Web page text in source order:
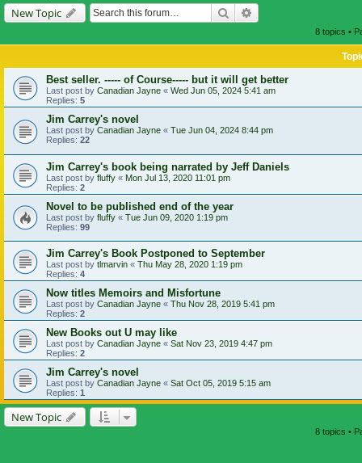
New Topic Search
8 topics •
Best seller. ----- of Course----- but it will get better
Last post by Canadian Jayne « Wed Jun 05, 2024 5:41 am
Replies: 5
Jim Carrey's novel
Last post by Canadian Jayne « Tue Jun 04, 2024 8:44 pm
Replies: 22
Jim Carrey's book being narrated by Jeff Daniels
Last post by fluffy « Mon Jul 13, 2020 11:01 pm
Replies: 2
Novel to be published end of the year
Last post by fluffy « Tue Jun 09, 2020 1:19 pm
Replies: 99
Jim Carrey's Book Postponed to September
Last post by tlmarvin « Thu May 28, 2020 1:19 pm
Replies: 4
Now titles Memoirs and Misfortune
Last post by Canadian Jayne « Thu Nov 28, 2019 5:41 pm
Replies: 2
New Books out U may like
Last post by Canadian Jayne « Sat Nov 23, 2019 4:47 pm
Replies: 2
Jim Carrey's novel
Last post by Canadian Jayne « Sat Oct 05, 2019 5:15 am
Replies: 1
New Topic
8 topics •